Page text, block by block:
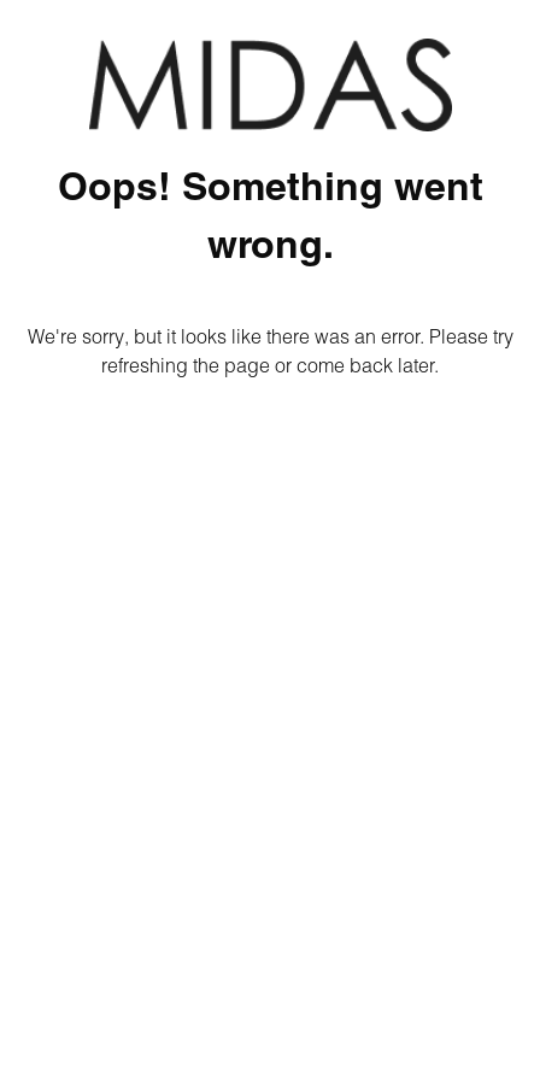
Oops! Something went
wrong.
We're sorry, but it looks like there was an error. Please try
refreshing the page or come back later.